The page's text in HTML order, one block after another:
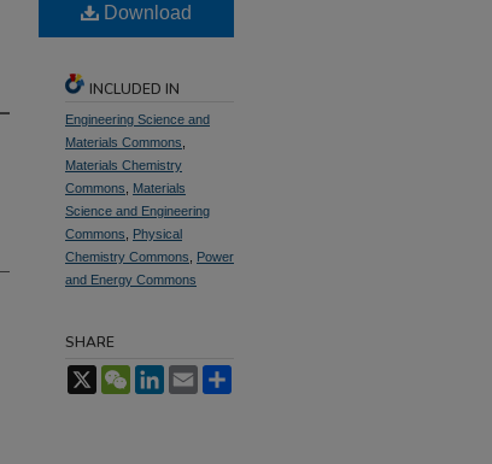
Download
INCLUDED IN
Engineering Science and
Materials Commons
Materials Chemistry
Commons
Materials
Science and Engineering
Commons
Physical
Chemistry Commons
Power
and Energy Commons
SHARE
X WeChatLinkedIn
Email